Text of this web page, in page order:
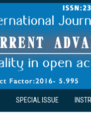
SPECIAL ISSUE